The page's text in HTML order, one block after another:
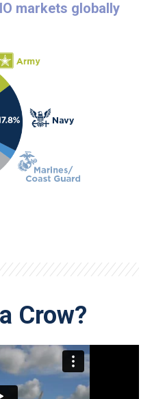
markets globally
Crow?